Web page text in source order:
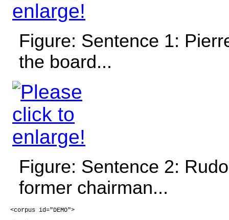
Figure: Sentence 1:
the board...
Figure: Sentence 2:
former chairman...
<corpus id="DEMO">